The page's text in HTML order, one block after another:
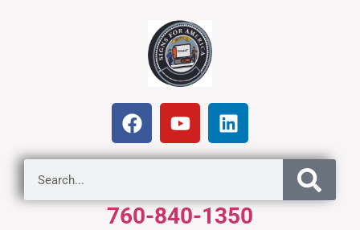
760-840-1350